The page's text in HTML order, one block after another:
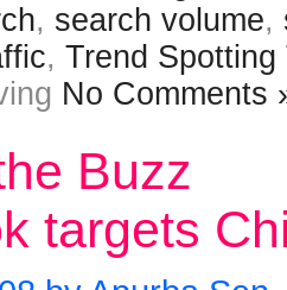
, search volume,
,Trend Spotting
No Comments
Buzz
targets